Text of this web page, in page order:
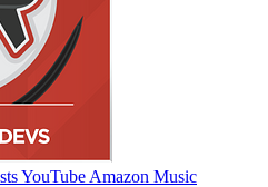
YouTube Amazon Music